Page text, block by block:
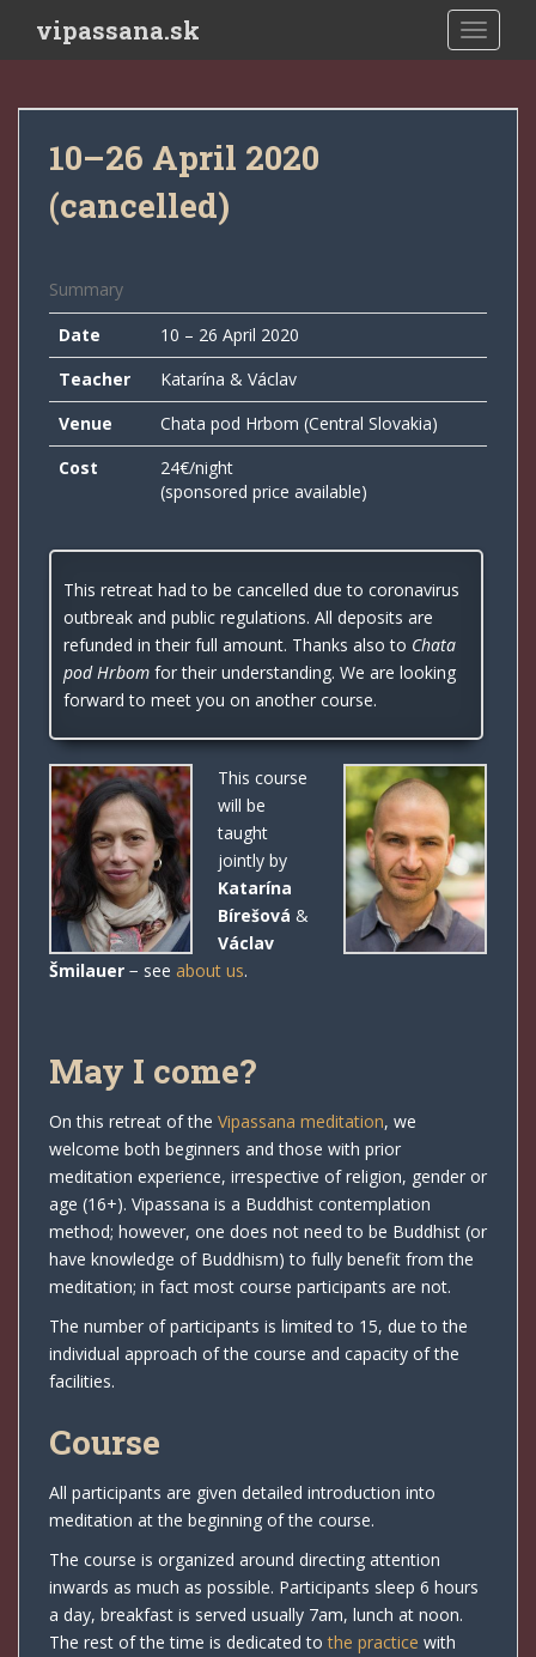
vipassana.sk
10–26 April 2020
(cancelled)
Summary
Date
10 – 26 April 2020
Teacher
Katarína & Václav
Venue
Chata pod Hrbom (Central Slovakia)
Cost
24€/night
(sponsored price available)
This retreat had to be cancelled due to coronavirus
outbreak and public regulations. All deposits are
refunded in their full amount. Thanks also to Chata
pod Hrbom for their understanding. We are looking
forward to meet you on another course.
This course
will be
taught
jointly by
Katarína
Bírešová &
Václav
Šmilauer − see about us.
May I come?
On this retreat of the Vipassana meditation, we
welcome both beginners and those with prior
meditation experience, irrespective of religion, gender or
age (16+). Vipassana is a Buddhist contemplation
method; however, one does not need to be Buddhist (or
have knowledge of Buddhism) to fully benefit from the
meditation; in fact most course participants are not.
The number of participants is limited to 15, due to the
individual approach of the course and capacity of the
facilities.
Course
All participants are given detailed introduction into
meditation at the beginning of the course.
The course is organized around directing attention
inwards as much as possible. Participants sleep 6 hours
a day, breakfast is served usually 7am, lunch at noon.
The rest of the time is dedicated tothe practice with